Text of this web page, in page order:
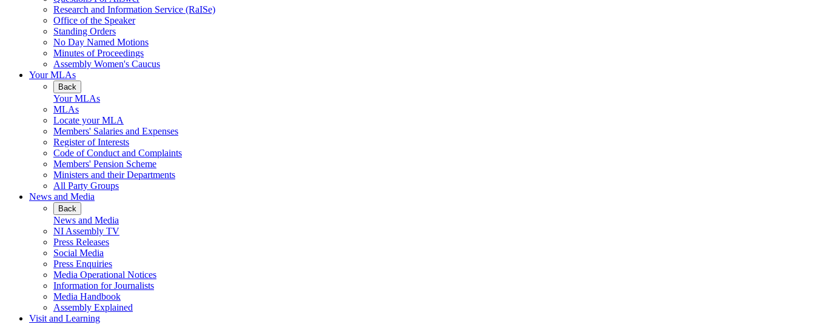
Research and Information Service (RaISe)
Office of the Speaker
Standing Orders
No Day Named Motions
Minutes of Proceedings
Assembly Women's Caucus
Your MLAs
Back
Your MLAs
MLAs
Locate your MLA
Members' Salaries and Expenses
Register of Interests
Code of Conduct and Complaints
Members' Pension Scheme
Ministers and their Departments
All Party Groups
News and Media
Back
News and Media
NI Assembly TV
Press Releases
Social Media
Press Enquiries
Media Operational Notices
Information for Journalists
Media Handbook
Assembly Explained
Visit and Learning